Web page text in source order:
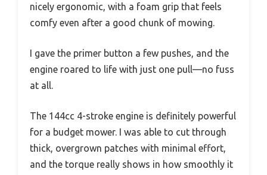
nicely ergonomic, with a foam grip that feels
comfy even after a good chunk of mowing.
I gave the primer button a few pushes, and the
engine roared to life with just one pull—no fuss
at all.
The 144cc 4-stroke engine is definitely powerful
for a budget mower. I was able to cut through
thick, overgrown patches with minimal effort,
and the torque really shows in how smoothly it